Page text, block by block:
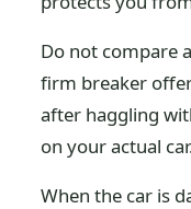
Do not compare
firm breaker
after haggling
on your actual
When the car is